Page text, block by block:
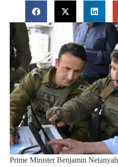
Prime Minister Benjamin